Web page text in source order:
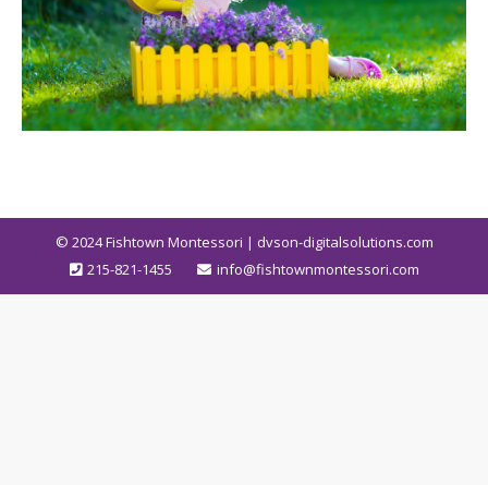
© 2024Fishtown Montessori | dvson-digitalsolutions.com
215-821-1455
info@fishtownmontessori.com